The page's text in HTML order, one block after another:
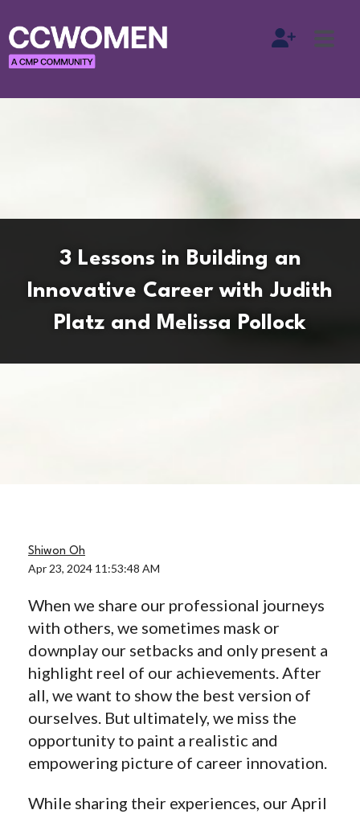
3 Lessons in Building an
Innovative Career with Judith
Platz and Melissa Pollock
Shiwon Oh
Apr 23, 2024 11:53:48 AM
When we share our professional journeys
with others, we sometimes mask or
downplay our setbacks and only present a
highlight reel of our achievements. After
all, we want to show the best version of
ourselves. But ultimately, we miss the
opportunity to paint a realistic and
empowering picture of career innovation.
While sharing their experiences, our April